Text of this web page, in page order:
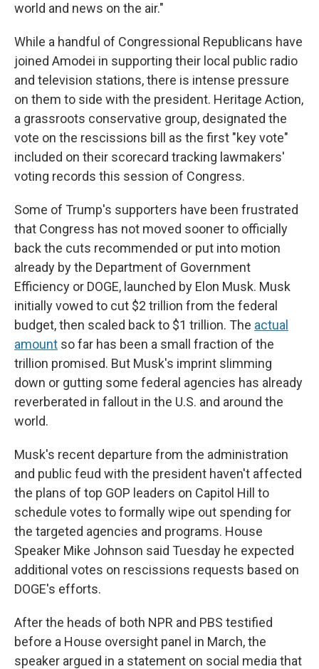
world and news on the air."
While a handful of Congressional Republicans have
joined Amodei in supporting their local public radio
and television stations, there is intense pressure
on them to side with the president. Heritage Action,
a grassroots conservative group, designated the
vote on the rescissions bill as the first "key vote"
included on their scorecard tracking lawmakers'
voting records this session of Congress.
Some of Trump's supporters have been frustrated
that Congress has not moved sooner to officially
back the cuts recommended or put into motion
already by the Department of Government
Efficiency or DOGE, launched by Elon Musk. Musk
initially vowed to cut $2 trillion from the federal
budget, then scaled back to $1 trillion. The actual
amount so far has been a small fraction of the
trillion promised. But Musk's imprint slimming
down or gutting some federal agencies has already
reverberated in fallout in the U.S. and around the
world.
Musk's recent departure from the administration
and public feud with the president haven't affected
the plans of top GOP leaders on Capitol Hill to
schedule votes to formally wipe out spending for
the targeted agencies and programs. House
Speaker Mike Johnson said Tuesday he expected
additional votes on rescissions requests based on
DOGE's efforts.
After the heads of both NPR and PBS testified
before a House oversight panel in March, the
speaker argued in a statement on social media that